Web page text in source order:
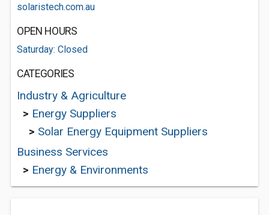
solaristech.com.au
OPEN HOURS
Saturday: Closed
CATEGORIES
Industry & Agriculture
> Energy Suppliers
> Solar Energy Equipment Suppliers
Business Services
> Energy & Environments